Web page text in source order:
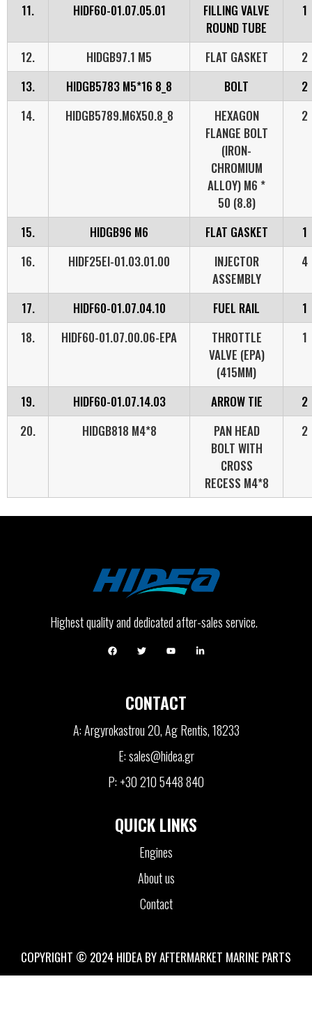
11. HIDF60-01.07.05.01
FILLING VALVE
ROUND TUBE
1
12. HIDGB97.1 M5 FLAT GASKET
2
13.
HIDGB5783 M5*16 8_8 BOLT
2
14.
HIDGB5789.M6X50.8_8
HEXAGON
FLANGE BOLT
(IRON-
CHROMIUM
ALLOY) M6 *
50 (8.8)
2
15. HIDGB96 M6 FLAT GASKET
1
16.
HIDF25EI-01.03.01.00
INJECTOR
ASSEMBLY
4
17. HIDF60-01.07.04.10 FUEL RAIL
1
18.
HIDF60-01.07.00.06-EPA
THROTTLE
VALVE (EPA)
(415MM)
1
19. HIDF60-01.07.14.03 ARROW TIE
2
20.
HIDGB818 M4*8
PAN HEAD
BOLT WITH
CROSS
RECESS M4*8
2
Highest quality and dedicated after-sales service.
CONTACT
A: Argyrokastrou 20, Ag Rentis, 18233
E: sales@hidea.gr
P: +30 210 5448 840
QUICK LINKS
Engines
About us
Contact
COPYRIGHT © 2024 HIDEA BY AFTERMARKET MARINE PARTS